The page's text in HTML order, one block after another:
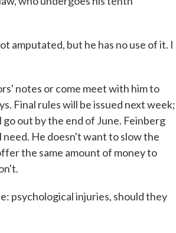
amputated, but he has no use of it. I
notes or come meet with him to
Final rules will be issued next week;
out by the end of June. Feinberg
He doesn't want to slow the
the same amount of money to
psychological injuries, should they